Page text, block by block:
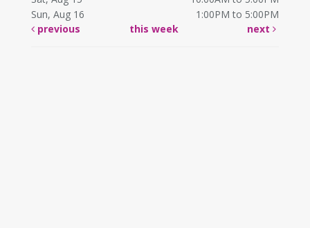
Sun, Aug 16
1:00PM to 5:00PM
previous
this week next